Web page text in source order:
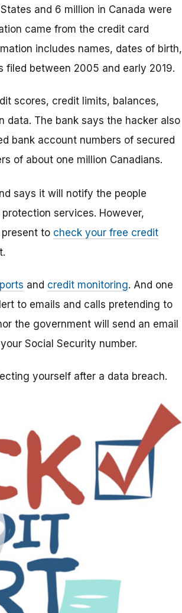
and 6 million in Canada were
came from the credit card
includes names, dates of birth,
filed between 2005 and early 2019.
scores, credit limits, balances,
data. The bank says the hacker also
bank account numbers of secured
of about one million Canadians.
says it will notify the people
services. However,
to check your free credit
and credit monitoring. And one
to emails and calls pretending to
the government will send an email
Social Security number.
yourself after a data breach.